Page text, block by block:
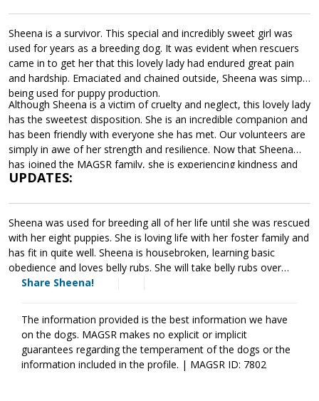
Sheena is a survivor. This special and incredibly sweet girl was
used for years as a breeding dog. It was evident when rescuers
came in to get her that this lovely lady had endured great pain
and hardship. Emaciated and chained outside, Sheena was simply
being used for puppy production.
Although Sheena is a victim of cruelty and neglect, this lovely lady
has the sweetest disposition. She is an incredible companion and
has been friendly with everyone she has met. Our volunteers are
simply in awe of her strength and resilience. Now that Sheena
has joined the MAGSR family, she is experiencing kindness and
love. Sheena is learning the rules of a household, basic
her with the care and kindness she deserves. If Sheena sounds
like a good match for your household, please ask to meet her
today.
UPDATES:
Sheena was used for breeding all of her life until she was rescued
with her eight puppies. She is loving life with her foster family and
has fit in quite well. Sheena is housebroken, learning basic
obedience and loves belly rubs. She will take belly rubs over
treats. She is good with cats and small dogs, she plays gently
food bowl while eating but she stops immediately when
corrected. Sheena does have some health issues that she is
being treated for. She is on antibiotics for a skin infection, she
takes dasuquin for her joints. Sheena will have to have eye drops
for the rest of her life because she has pannus and is partially
Share Sheena!
The information provided is the best information we have
on the dogs. MAGSR makes no explicit or implicit
guarantees regarding the temperament of the dogs or the
information included in the profile. | MAGSR ID: 7802